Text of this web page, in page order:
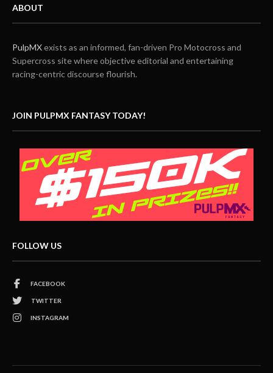
ABOUT
PulpMXexists as an informed, fan-driven Pro Motocross and
Supercross site where objective editorial and entertaining
racing-centric discourse flourish.
JOIN PULPMX FANTASY TODAY!
FOLLOW US
FACEBOOK
TWITTER
INSTAGRAM